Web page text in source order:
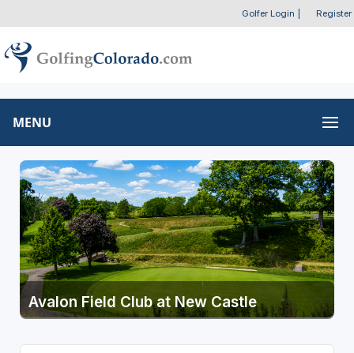
Golfer Login Register
MENU
Avalon Field Club at New Castle